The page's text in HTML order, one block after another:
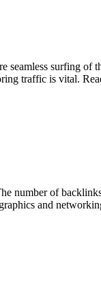
seamless surfing of
traffic is vital.
number of
and